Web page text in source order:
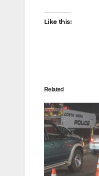
Like this:
Related